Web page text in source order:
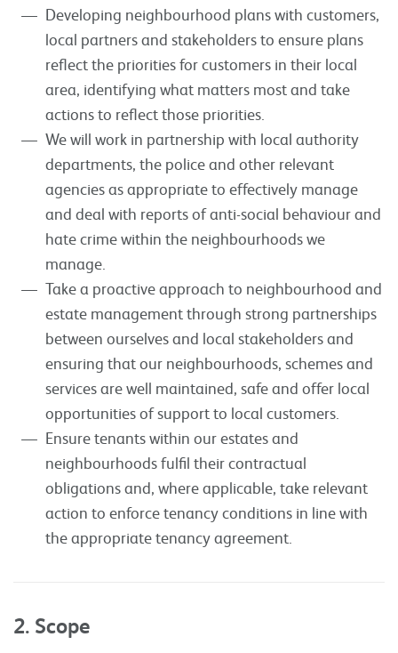
Developing neighbourhood plans with customers,
local partners and stakeholders to ensure plans
reflect the priorities for customers in their local
area, identifying what matters most and take
actions to reflect those priorities.
We will work in partnership with local authority
departments, the police and other relevant
agencies as appropriate to effectively manage
and deal with reports of anti-social behaviour and
hate crime within the neighbourhoods we
manage.
Take a proactive approach to neighbourhood and
estate management through strong partnerships
between ourselves and local stakeholders and
ensuring that our neighbourhoods, schemes and
services are well maintained, safe and offer local
opportunities of support to local customers.
Ensure tenants within our estates and
neighbourhoods fulfil their contractual
obligations and, where applicable, take relevant
action to enforce tenancy conditions in line with
the appropriate tenancy agreement.
2. Scope